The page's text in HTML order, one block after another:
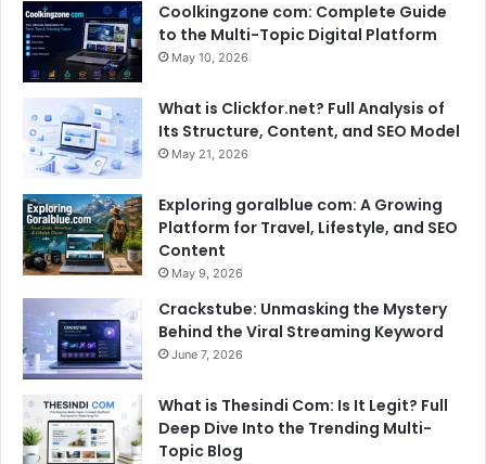
Coolkingzone com: Complete Guide
to the Multi-Topic Digital Platform
May 10, 2026
What is Clickfor.net? Full Analysis of
Its Structure, Content, and SEO Model
May 21, 2026
Exploring goralblue com: A Growing
Platform for Travel, Lifestyle, and SEO
Content
May 9, 2026
Crackstube: Unmasking the Mystery
Behind the Viral Streaming Keyword
June 7, 2026
What is Thesindi Com: Is It Legit? Full
Deep Dive Into the Trending Multi-
Topic Blog